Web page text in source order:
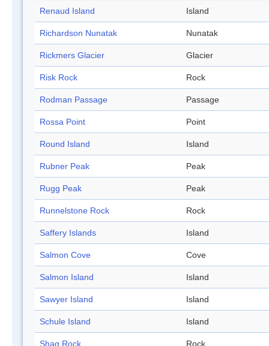
Renaud Island Island
Richardson Nunatak Nunatak
Rickmers Glacier Glacier
Risk Rock Rock
Rodman Passage Passage
Rossa Point Point
Round Island Island
Rubner Peak Peak
Rugg Peak Peak
Runnelstone Rock Rock
Saffery Islands Island
Salmon Cove Cove
Salmon Island Island
Sawyer Island Island
Schule Island Island
Shag Rock Rock